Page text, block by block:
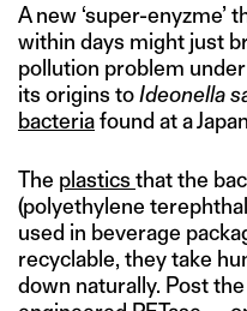
A new ‘super-enyzme’
within days might just
pollution problem
its origins toIdeonella
bacteriafound at a
The plastics that the
(polyethylene
used in beverage
recyclable, they take
down naturally. Post